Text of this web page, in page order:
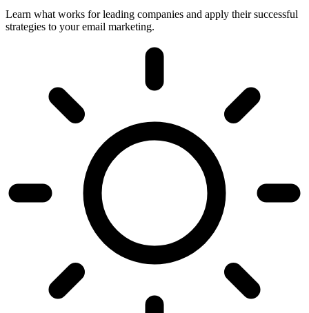
Learn what works for leading companies and apply their successful
strategies to your email marketing.